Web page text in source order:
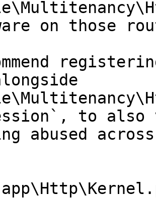
on those
to
abused